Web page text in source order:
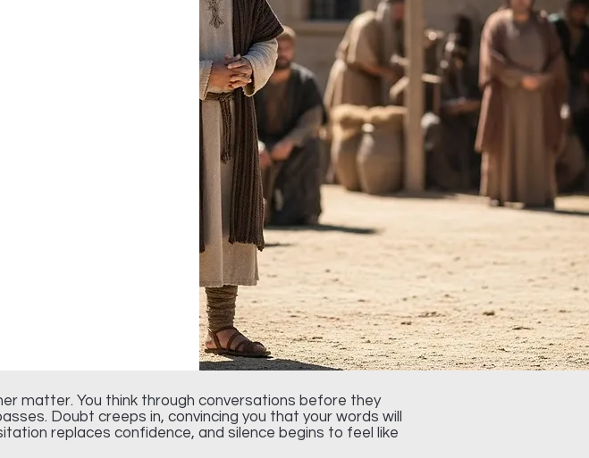
matter. You think through conversations before they
Doubt creeps in, convincing you that your words will
replaces confidence, and silence begins to feel like